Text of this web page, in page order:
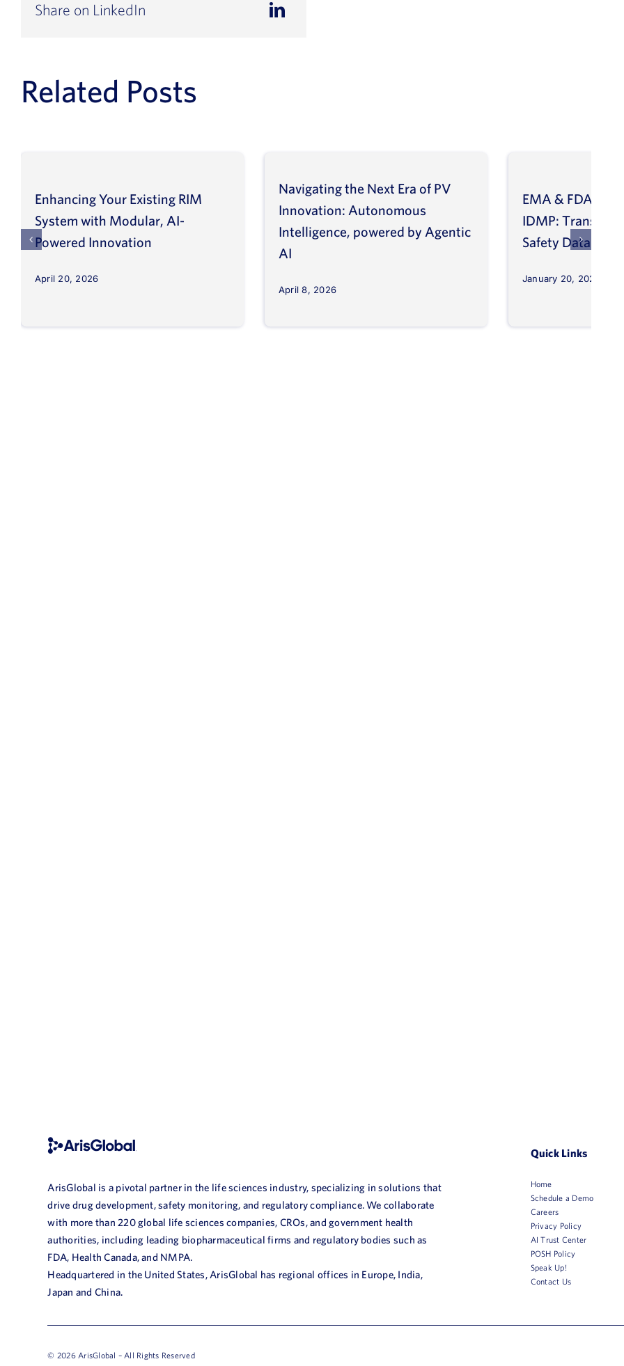
Share on LinkedIn
Related Posts
Enhancing Your Existing RIM
System with Modular, AI-
Powered Innovation
April 20, 2026
Navigating the Next Era of PV
Innovation: Autonomous
Intelligence, powered by Agentic
AI
April 8, 2026
EMA & FDA
IDMP:
Safety Database
January 20, 2026
ArisGlobal is a pivotal partner in the life sciences industry, specializing in solutions that
drive drug development, safety monitoring, and regulatory compliance. We collaborate
with more than 220 global life sciences companies, CROs, and government health
authorities, including leading biopharmaceutical firms and regulatory bodies such as
FDA, Health Canada, and NMPA.
Headquartered in the United States, ArisGlobal has regional offices in Europe, India,
Japan and China.
Quick Links
Home
Schedule a Demo
Careers
Privacy Policy
AI Trust Center
POSH Policy
Speak Up!
Contact Us
© 2026 ArisGlobal – All Rights Reserved